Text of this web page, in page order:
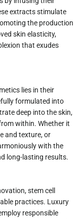
extracts stimulate
the production
skin elasticity,
that exudes
lies in their
formulated into
deep into the skin,
within. Whether it
and texture, or
with the
long-lasting results.
stem cell
practices. Luxury
responsible